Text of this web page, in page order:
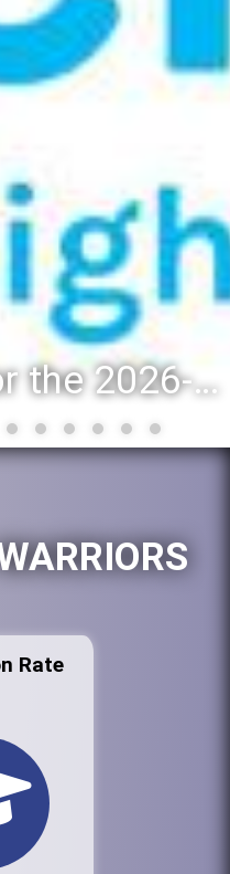
Registration for the 2026-27 school year: Registration Steps
Rate